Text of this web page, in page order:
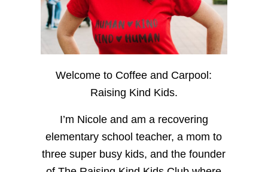
Welcome to Coffee and Carpool:
Raising Kind Kids.
I’m Nicole and am a recovering
elementary school teacher, a mom to
three super busy kids, and the founder